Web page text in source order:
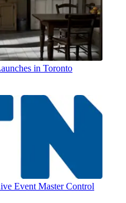
in Toronto
Event Master Control